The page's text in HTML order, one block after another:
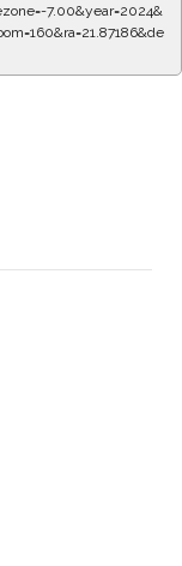
7.00&year=2024&